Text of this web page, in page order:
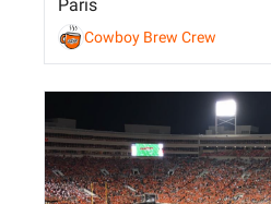
Paris
Cowboy Brew Crew